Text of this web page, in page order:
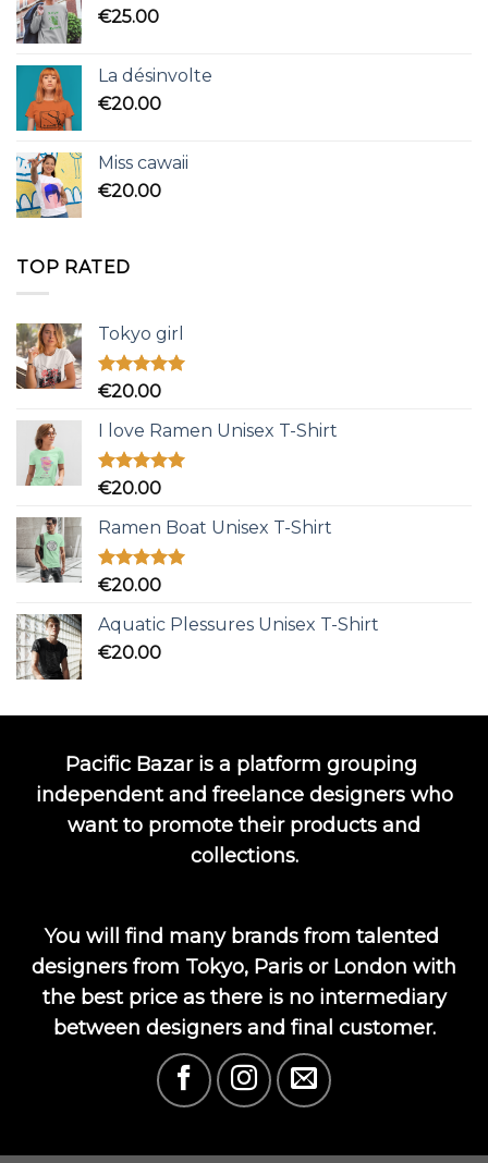
€25.00
La désinvolte
€20.00
Miss cawaii
€20.00
TOP RATED
Tokyo girl
Rated5.00
€20.00
I love Ramen Unisex T-Shirt
Rated5.00
€20.00
Ramen Boat Unisex T-Shirt
Rated5.00
€20.00
Aquatic Plessures Unisex T-Shirt
€20.00
Pacific Bazar is a platform grouping
independent and freelance designers who
want to promote their products and
collections.
You will find many brands from talented
designers from Tokyo, Paris or London with
the best price as there is no intermediary
between designers and final customer.